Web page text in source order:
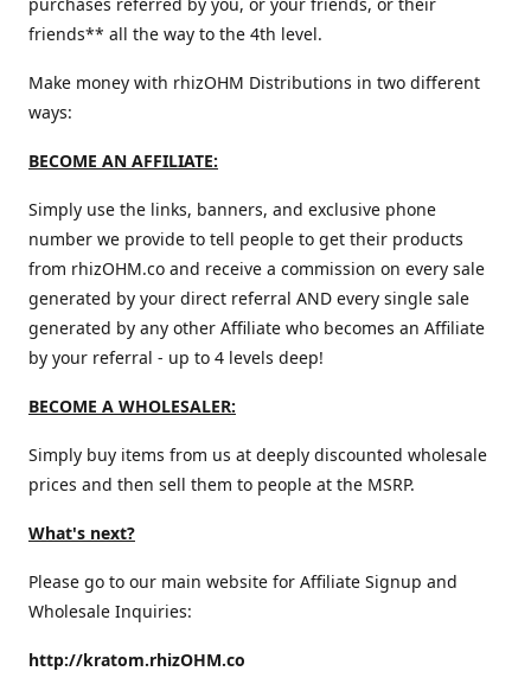
friends** all the way to the 4th level.
Make money with rhizOHM Distributions in two different
ways:
BECOME AN AFFILIATE:
Simply use the links, banners, and exclusive phone
number we provide to tell people to get their products
from rhizOHM.co and receive a commission on every sale
generated by your direct referral AND every single sale
generated by any other Affiliate who becomes an Affiliate
by your referral - up to 4 levels deep!
BECOME A WHOLESALER:
Simply buy items from us at deeply discounted wholesale
prices and then sell them to people at the MSRP.
What's next?
Please go to our main website for Affiliate Signup and
Wholesale Inquiries:
http://kratom.rhizOHM.co